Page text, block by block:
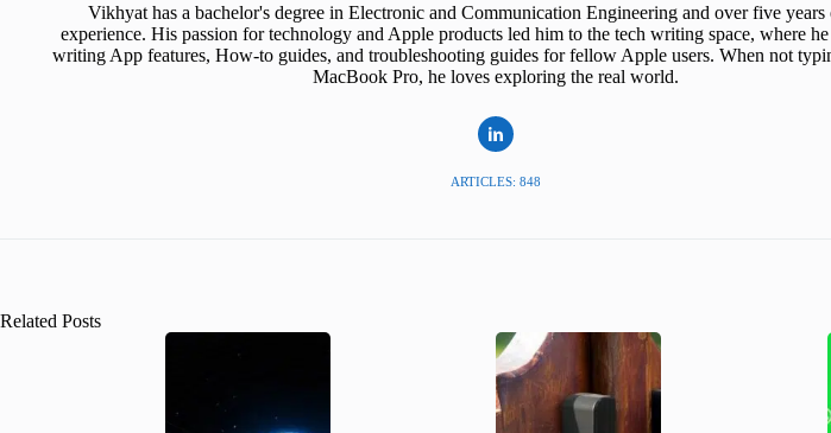
Vikhyat has a bachelor's degree in Electronic and Communication Engineering and over five
experience. His passion for technology and Apple products led him to the tech writing space, where
writing App features, How-to guides, and troubleshooting guides for fellow Apple users. When not
MacBook Pro, he loves exploring the real world.
ARTICLES: 848
Related Posts